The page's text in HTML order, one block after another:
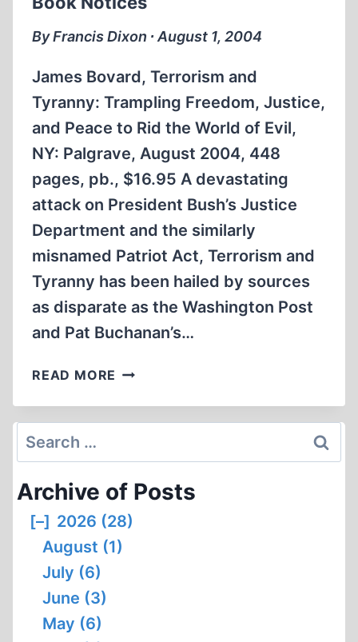
By Francis Dixon ∙ August 1, 2004
James Bovard, Terrorism and
Tyranny: Trampling Freedom, Justice,
and Peace to Rid the World of Evil,
NY: Palgrave, August 2004, 448
pages, pb., $16.95 A devastating
attack on President Bush’s Justice
Department and the similarly
misnamed Patriot Act, Terrorism and
Tyranny has been hailed by sources
as disparate as the Washington Post
and Pat Buchanan’s…
READ MORE BOOK
Search
for:
Archive of Posts
[–] 2026 (28)
August (1)
July (6)
June (3)
May (6)